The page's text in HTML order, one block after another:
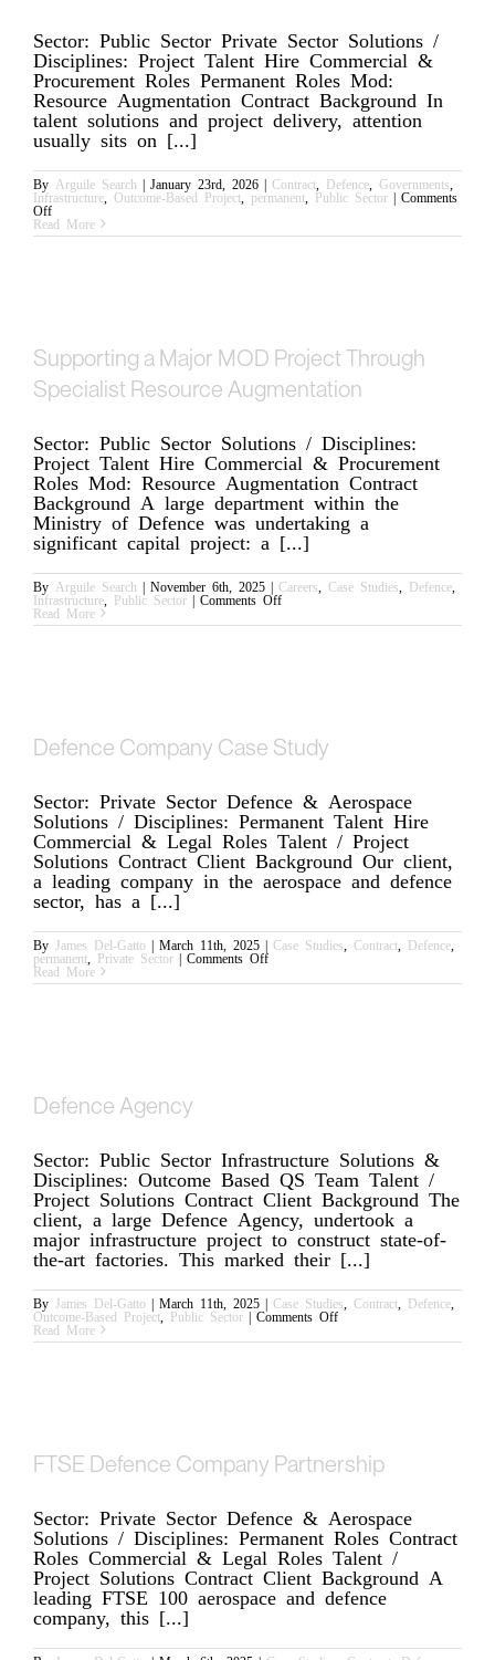
Sector: Public Sector Private Sector Solutions /
Disciplines: Project Talent Hire Commercial &
Procurement Roles Permanent Roles Mod:
Resource Augmentation Contract Background In
talent solutions and project delivery, attention
usually sits on [...]
By Arguile Search | January 23rd, 2026 | Contract Defence Governments
Infrastructure
Outcome-Based Project permanent Public Sector | Comments
Offon
Why
Operations
Read More
Supporting a Major MOD Project Through
Specialist Resource Augmentation
Sector: Public Sector Solutions / Disciplines:
Project Talent Hire Commercial & Procurement
Roles Mod: Resource Augmentation Contract
Background A large department within the
Ministry of Defence was undertaking a
significant capital project: a [...]
By Arguile Search | November 6th, 2025 | Careers Case Studies Defence
Infrastructure
Public Sector | Comments Offon
a
Read More
Defence Company Case Study
Sector: Private Sector Defence & Aerospace
Solutions / Disciplines: Permanent Talent Hire
Commercial & Legal Roles Talent / Project
Solutions Contract Client Background Our client,
a leading company in the aerospace and defence
sector, has a [...]
By James Del-Gatto | March 11th, 2025 | Case Studies Contract Defence
permanent
Private Sector | Comments Offon
Company
Read More
Defence Agency
Sector: Public Sector Infrastructure Solutions &
Disciplines: Outcome Based QS Team Talent /
Project Solutions Contract Client Background The
client, a large Defence Agency, undertook a
major infrastructure project to construct state-of-
the-art factories. This marked their [...]
By James Del-Gatto | March 11th, 2025 | Case Studies Contract Defence
Outcome-Based Project
Public Sector | Comments Offon
Agency
Read More
FTSE Defence Company Partnership
Sector: Private Sector Defence & Aerospace
Solutions / Disciplines: Permanent Roles Contract
Roles Commercial & Legal Roles Talent /
Project Solutions Contract Client Background A
leading FTSE 100 aerospace and defence
company, this [...]